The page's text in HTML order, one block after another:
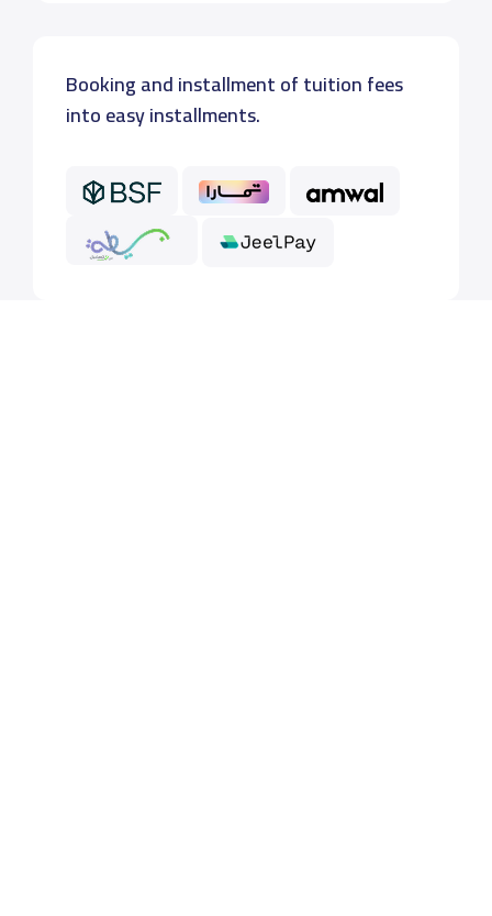
Booking and installment of tuition fees
into easy installments.